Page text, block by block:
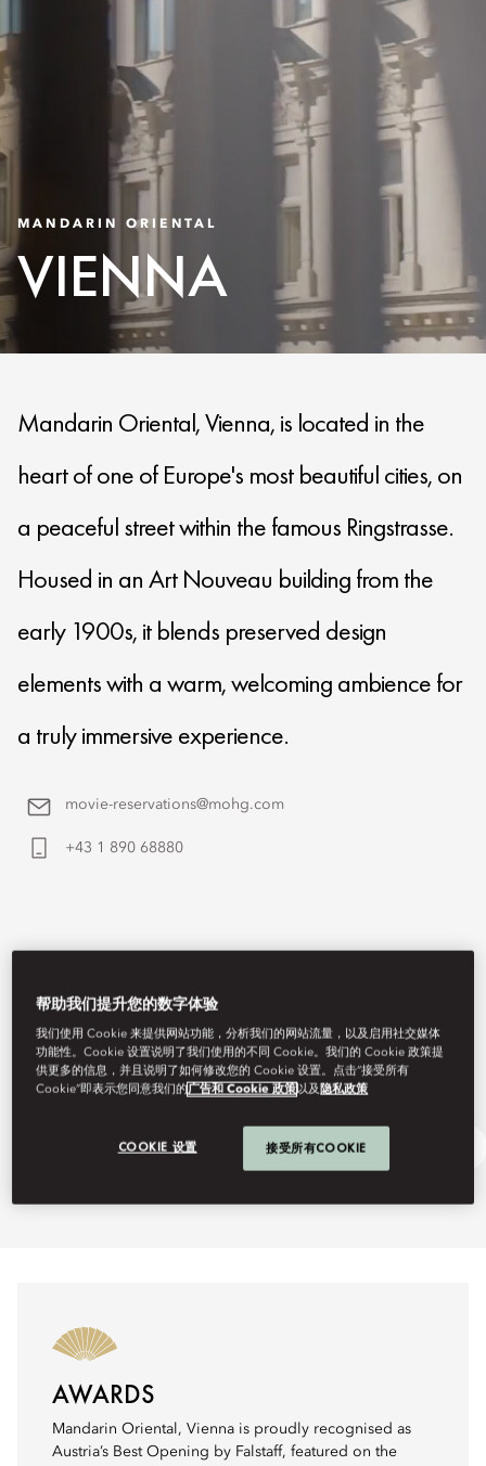
MANDARIN ORIENTAL
VIENNA
Mandarin Oriental, Vienna, is located in the
heart of one of Europe's most beautiful cities, on
a peaceful street within the famous Ringstrasse.
Housed in an Art Nouveau building from the
early 1900s, it blends preserved design
elements with a warm, welcoming ambience for
a truly immersive experience.
movie-reservations@mohg.com
+43 1 890 68880
Festive Dining
AWARDS
Mandarin Oriental, Vienna is proudly recognised as
Austria’s Best Opening by Falstaff, featured on the
帮助我们提升您的数字体验
我们使用 Cookie 来提供网站功能，分析我们的网站流量，以及启用社交媒体
功能性。Cookie 设置说明了我们使用的不同 Cookie。我们的 Cookie 政策提
供更多的信息，并且说明了如何修改您的 Cookie 设置。点击“接受所有
Cookie”即表示您同意我们的广告和 Cookie 政策以及 隐私政策
COOKIE 设置 接受所有COOKIE